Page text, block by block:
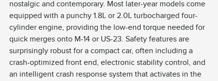
nostalgic and contemporary. Most later-year models come
equipped with a punchy 1.8L or 2.0L turbocharged four-
cylinder engine, providing the low-end torque needed for
quick merges onto M-14 or US-23. Safety features are
surprisingly robust for a compact car, often including a
crash-optimized front end, electronic stability control, and
an intelligent crash response system that activates in the